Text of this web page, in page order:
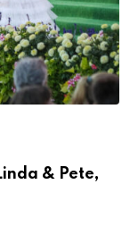
& Pete,